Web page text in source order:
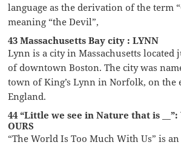
language as the derivation of the term
meaning “the Devil”,
43 Massachusetts Bay city : LYNN
Lynn is a city in Massachusetts located
of downtown Boston. The city was
town of King’s Lynn in Norfolk, on the
England.
44 “Little we see in Nature that is
OURS
“The World Is Too Much With Us” is